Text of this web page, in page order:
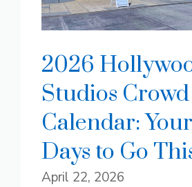
2026
Studios Crowd
Calendar:
Days to Go
April 22, 2026